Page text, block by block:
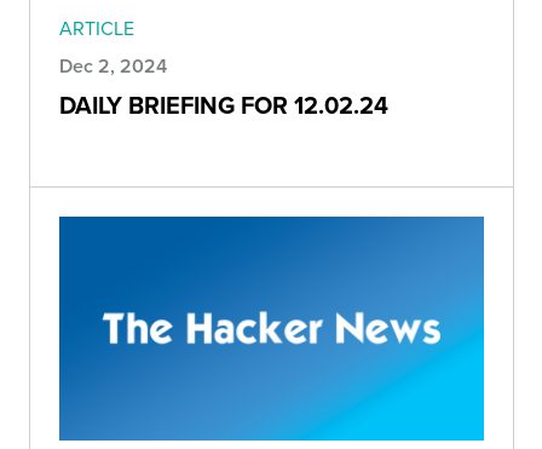
ARTICLE
Dec 2, 2024
DAILY BRIEFING FOR 12.02.24